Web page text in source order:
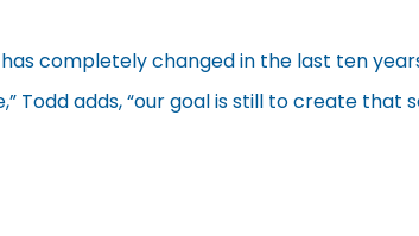
completely changed in the last ten
Todd adds, “our goal is still to create that